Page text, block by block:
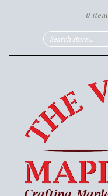
0 item